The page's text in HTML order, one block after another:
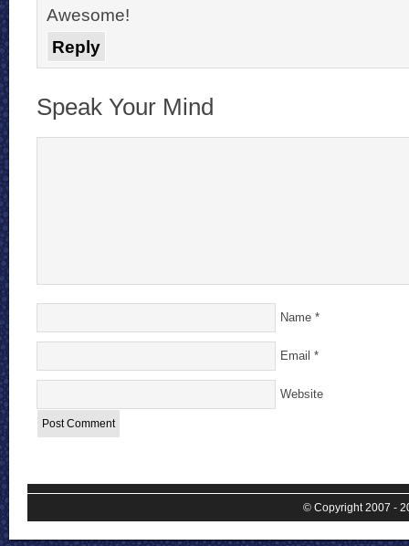
Awesome!
Reply
Speak Your Mind
Name *
Email *
Website
© Copyright 2007 -